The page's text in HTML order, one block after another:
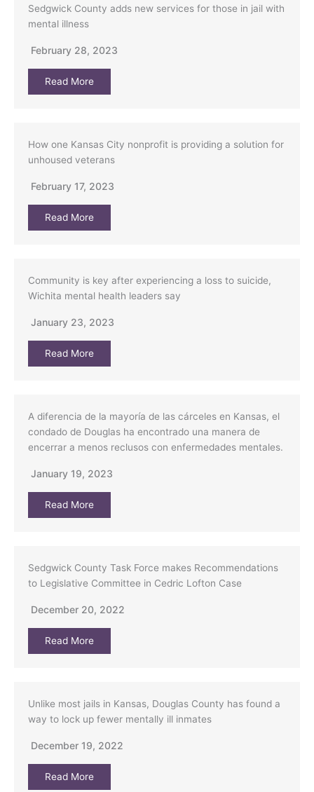
Sedgwick County adds new services for those in jail with
mental illness
February 28, 2023
Read More
How one Kansas City nonprofit is providing a solution for
unhoused veterans
February 17, 2023
Read More
Community is key after experiencing a loss to suicide,
Wichita mental health leaders say
January 23, 2023
Read More
A diferencia de la mayoría de las cárceles en Kansas, el
condado de Douglas ha encontrado una manera de
encerrar a menos reclusos con enfermedades mentales.
January 19, 2023
Read More
Sedgwick County Task Force makes Recommendations
to Legislative Committee in Cedric Lofton Case
December 20, 2022
Read More
Unlike most jails in Kansas, Douglas County has found a
way to lock up fewer mentally ill inmates
December 19, 2022
Read More